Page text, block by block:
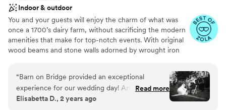
Indoor & outdoor
You and your guests will enjoy the charm of what was
once a 1700’s dairy farm, without sacrificing the modern
amenities that make for top-notch events. With original
wood beams and stone walls adorned by wrought iron
for your rustic wedding dream. “DIY” to your heart’s
content or let us handle everything. One of the most
unique features at Barn on Bridge is the two-story
carriage house hospitality suite! This is a spacious
“Barn on Bridge provided an exceptional
experience for our wedding day! Amanda
Frangoulis, our event manager, went above and
Read more
Elisabetta D., 2 years ago